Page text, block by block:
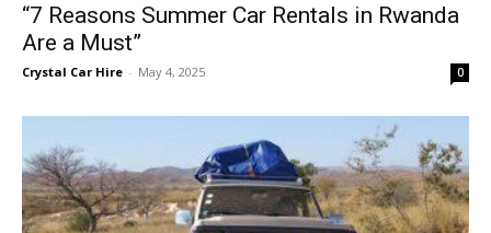
“7 Reasons Summer Car Rentals in Rwanda
Are a Must”
Crystal Car Hire - May 4, 2025 0